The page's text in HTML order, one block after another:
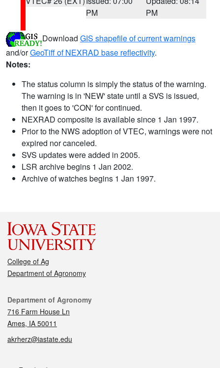
PM
PM
Download GIS shapefile of current warnings
and/orGeoTiff of NEXRAD base reflectivity.
Notes:
The status column is simply the status of the warning.
The warning is in 'NEW' state until a SVS is issued,
then it goes to 'CON' for continued.
NEXRAD composite is available since 1 Jan 1997.
Prior to the NWS adoption of VTEC, warnings were not
expired nor canceled.
SVS updates were added in 2005.
LSR archive begins 1 Jan 2002.
Archive of watches begins 1 Jan 1997.
College of Ag
Department of Agronomy
Contact
Department of Agronomy
716 Farm House Ln
Ames, IA 50011
akrherz@iastate.edu